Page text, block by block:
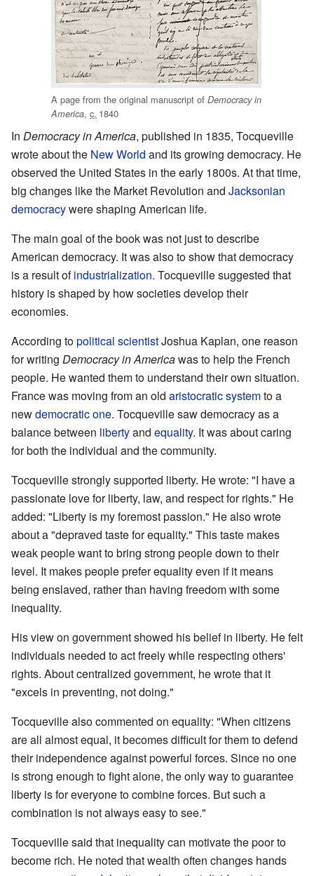
A page from the original manuscript of Democracy in
America, c. 1840
In Democracy in America, published in 1835, Tocqueville
wrote about the New World and its growing democracy. He
observed the United States in the early 1800s. At that time,
big changes like the Market Revolution and Jacksonian
democracywere shaping American life.
The main goal of the book was not just to describe
American democracy. It was also to show that democracy
is a result ofindustrialization. Tocqueville suggested that
history is shaped by how societies develop their
economies.
According topolitical scientistJoshua Kaplan, one reason
for writing Democracy in Americawas to help the French
people. He wanted them to understand their own situation.
France was moving from an old aristocratic systemto a
newdemocratic one. Tocqueville saw democracy as a
balance between libertyand equality. It was about caring
for both the individual and the community.
Tocqueville strongly supported liberty. He wrote: "I have a
passionate love for liberty, law, and respect for rights." He
added: "Liberty is my foremost passion." He also wrote
about a "depraved taste for equality." This taste makes
weak people want to bring strong people down to their
level. It makes people prefer equality even if it means
being enslaved, rather than having freedom with some
inequality.
His view on government showed his belief in liberty. He felt
individuals needed to act freely while respecting others'
rights. About centralized government, he wrote that it
"excels in preventing, not doing."
Tocqueville also commented on equality: "When citizens
are all almost equal, it becomes difficult for them to defend
their independence against powerful forces. Since no one
is strong enough to fight alone, the only way to guarantee
liberty is for everyone to combine forces. But such a
combination is not always easy to see."
Tocqueville said that inequality can motivate the poor to
become rich. He noted that wealth often changes hands